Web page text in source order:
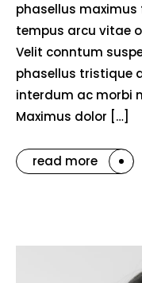
phasellus
tempus arcu vitae
Velit conntum
phasellus tristique
interdum ac morbi
Maximus dolor […]
read more